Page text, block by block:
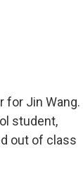
for Jin Wang.
student,
out of class